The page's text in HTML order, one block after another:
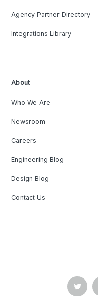
Agency Partner Directory
Integrations Library
About
Who We Are
Newsroom
Careers
Engineering Blog
Design Blog
Contact Us